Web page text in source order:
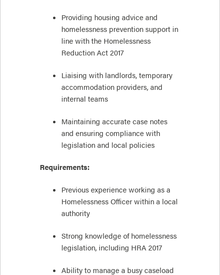
Providing housing advice and
homelessness prevention support in
line with the Homelessness
Reduction Act 2017
Liaising with landlords, temporary
accommodation providers, and
internal teams
Maintaining accurate case notes
and ensuring compliance with
legislation and local policies
Requirements:
Previous experience working as a
Homelessness Officer within a local
authority
Strong knowledge of homelessness
legislation, including HRA 2017
Ability to manage a busy caseload